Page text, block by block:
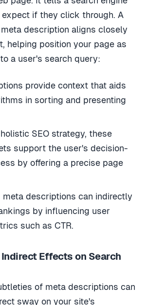
if they click through. A
description aligns closely
helping position your page as
a user's search query:
provide context that aids
in sorting and presenting
SEO strategy, these
support the user's decision-
by offering a precise page
meta descriptions can indirectly
by influencing user
such as CTR.
Effects on Search
of meta descriptions can
sway on your site's